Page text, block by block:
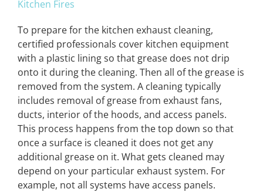
Kitchen Fires
To prepare for the kitchen exhaust cleaning,
certified professionals cover kitchen equipment
with a plastic lining so that grease does not drip
onto it during the cleaning. Then all of the grease is
removed from the system. A cleaning typically
includes removal of grease from exhaust fans,
ducts, interior of the hoods, and access panels.
This process happens from the top down so that
once a surface is cleaned it does not get any
additional grease on it. What gets cleaned may
depend on your particular exhaust system. For
example, not all systems have access panels.